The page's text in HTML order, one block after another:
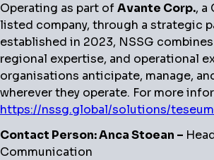
Operating as part ofAvante Corp., a
listed company, through a strategic
established in 2023, NSSG
regional expertise, and operational
organisations anticipate, manage,
wherever they operate. For more
https://nssg.global/solutions/
Contact Person: Anca Stoean –
Communication